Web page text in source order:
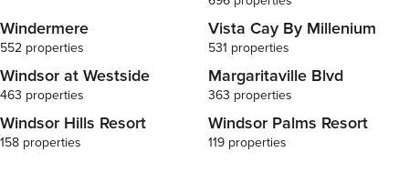
Windermere
552 properties
Vista Cay By Millenium
531 properties
Windsor at Westside
463 properties
Margaritaville Blvd
363 properties
Windsor Hills Resort
158 properties
Windsor Palms Resort
119 properties